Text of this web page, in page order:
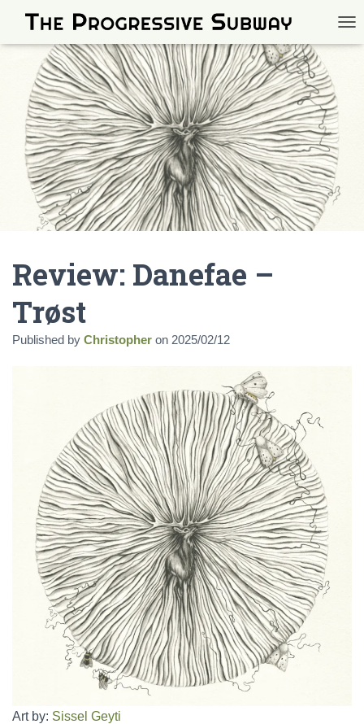
Review: Danefae –
Trøst
Published by Christopher on 2025/02/12
Art by: Sissel Geyti